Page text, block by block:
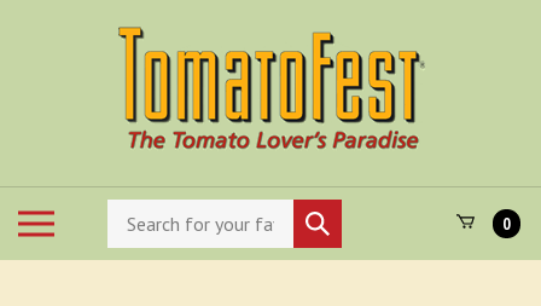
mobile
Search
store
Submit
search
0